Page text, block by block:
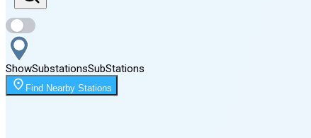
Sunset
11:00 PM
Moonrise
1:32 AM
ShowSubstationsSubStations
Find Nearby Stations